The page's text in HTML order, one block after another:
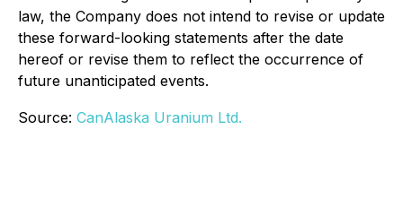
law, the Company does not intend to revise or update
these forward-looking statements after the date
hereof or revise them to reflect the occurrence of
future unanticipated events.
Source: CanAlaska Uranium Ltd.